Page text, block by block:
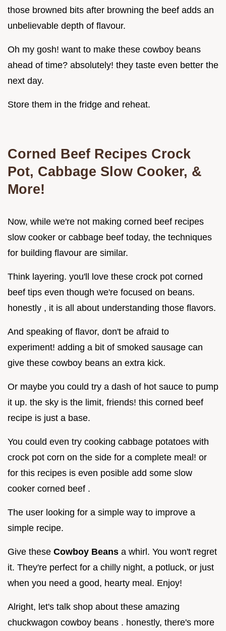
those browned bits after browning the beef adds an
unbelievable depth of flavour.
Oh my gosh! want to make these cowboy beans
ahead of time? absolutely! they taste even better the
next day.
Store them in the fridge and reheat.
Corned Beef Recipes Crock
Pot, Cabbage Slow Cooker, &
More!
Now, while we're not making corned beef recipes
slow cooker or cabbage beef today, the techniques
for building flavour are similar.
Think layering. you'll love these crock pot corned
beef tips even though we're focused on beans.
honestly , it is all about understanding those flavors.
And speaking of flavor, don't be afraid to
experiment! adding a bit of smoked sausage can
give these cowboy beans an extra kick.
Or maybe you could try a dash of hot sauce to pump
it up. the sky is the limit, friends! this corned beef
recipe is just a base.
You could even try cooking cabbage potatoes with
crock pot corn on the side for a complete meal! or
for this recipes is even posible add some slow
cooker corned beef .
The user looking for a simple way to improve a
simple recipe.
Give these Cowboy Beans a whirl. You won't regret
it. They're perfect for a chilly night, a potluck, or just
when you need a good, hearty meal. Enjoy!
Alright, let's talk shop about these amazing
chuckwagon cowboy beans . honestly, there's more